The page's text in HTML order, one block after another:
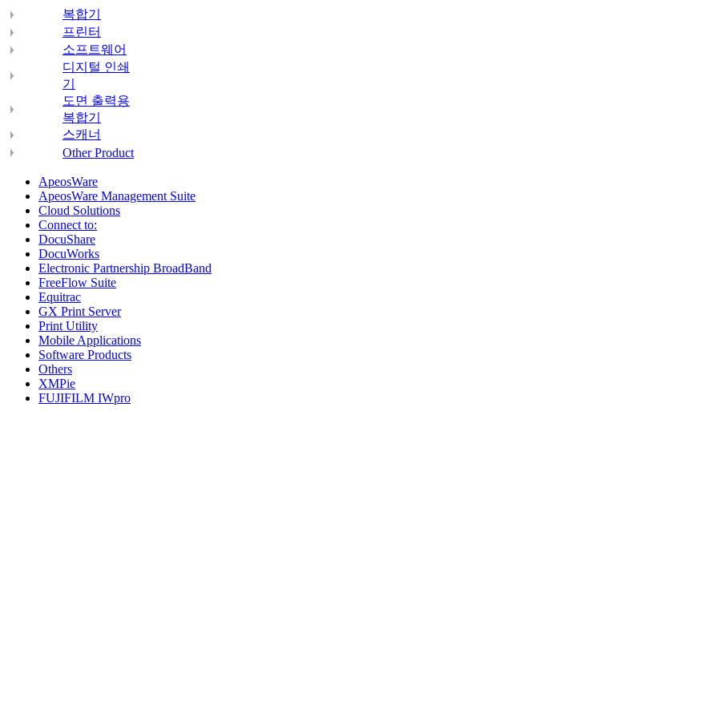
복합기
프린터
소프트웨어
디지털 인쇄
기
도면 출력용
복합기
스캐너
Other Product
ApeosWare
ApeosWare Management Suite
Cloud Solutions
Connect to:
DocuShare
DocuWorks
Electronic Partnership BroadBand
FreeFlow Suite
Equitrac
GX Print Server
Print Utility
Mobile Applications
Software Products
Others
XMPie
FUJIFILM IWpro